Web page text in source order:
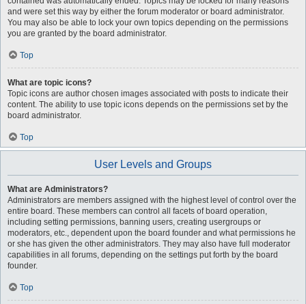
and were set this way by either the forum moderator or board administrator.
You may also be able to lock your own topics depending on the permissions
you are granted by the board administrator.
Top
What are topic icons?
Topic icons are author chosen images associated with posts to indicate their
content. The ability to use topic icons depends on the permissions set by the
board administrator.
Top
User Levels and Groups
What are Administrators?
Administrators are members assigned with the highest level of control over the
entire board. These members can control all facets of board operation,
including setting permissions, banning users, creating usergroups or
moderators, etc., dependent upon the board founder and what permissions he
or she has given the other administrators. They may also have full moderator
capabilities in all forums, depending on the settings put forth by the board
founder.
Top